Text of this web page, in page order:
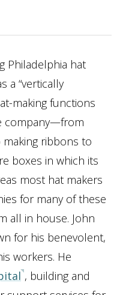
Philadelphia hat
a “vertically
making functions
company—from
ribbons to
boxes in which its
most hat makers
for many of these
all in house. John
for his benevolent,
workers. He
, building and